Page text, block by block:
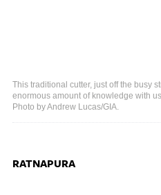
This traditional cutter, just off the busy
enormous amount of knowledge with
Photo by Andrew Lucas/GIA.
RATNAPURA